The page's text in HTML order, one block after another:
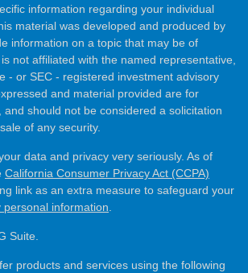
information regarding your individual
material was developed and produced by
information on a topic that may be of
not affiliated with the named representative,
- or SEC - registered investment advisory
and material provided are for
should not be considered a solicitation
of any security.
data and privacy very seriously. As of
California Consumer Privacy Act (CCPA)
link as an extra measure to safeguard your
personal information.
Suite.
products and services using the following